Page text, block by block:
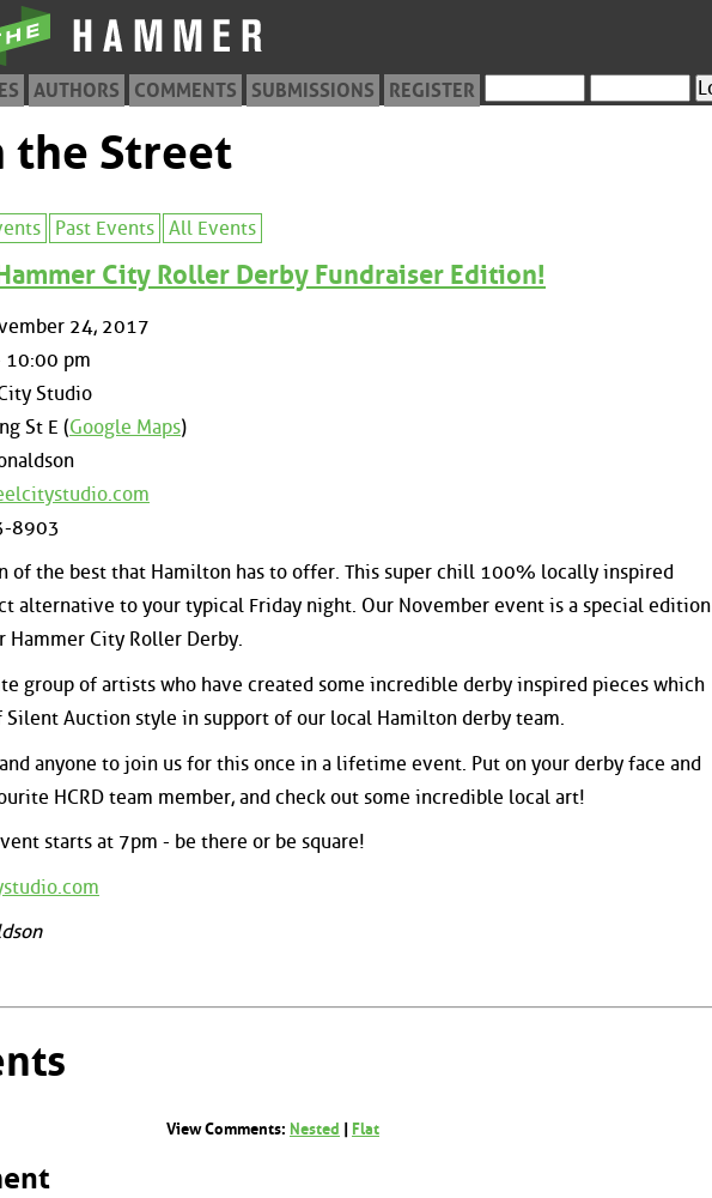
AUTHORS COMMENTS SUBMISSIONS REGISTER
the Street
Past Events All Events
City Roller Derby Fundraiser Edition!
24, 2017
10:00 pm
Studio
St E (Google Maps)
8903
of the best that Hamilton has to offer. This super chill 100% locally inspired
alternative to your typical Friday night. Our November event is a special edition
City Roller Derby.
group of artists who have created some incredible derby inspired pieces which
Auction style in support of our local Hamilton derby team.
anyone to join us for this once in a lifetime event. Put on your derby face and
HCRD team member, and check out some incredible local art!
starts at 7pm - be there or be square!
View Comments: Nested | Flat